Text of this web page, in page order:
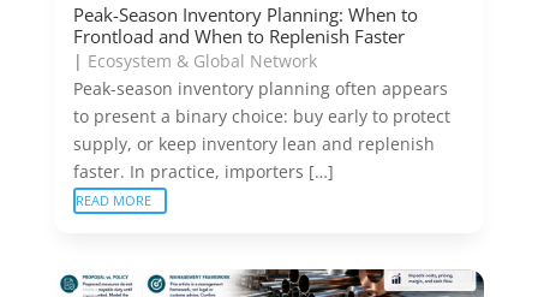
Peak-Season Inventory Planning: When to
Frontload and When to Replenish Faster
| Ecosystem & Global Network
Peak-season inventory planning often appears
to present a binary choice: buy early to protect
supply, or keep inventory lean and replenish
faster. In practice, importers […]
READ MORE